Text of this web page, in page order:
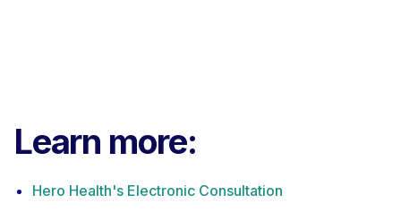
Learn more:
Hero Health's Electronic Consultation